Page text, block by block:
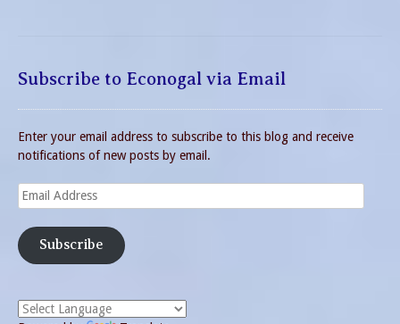
Subscribe to Econogal via Email
Enter your email address to subscribe to this blog and receive
notifications of new posts by email.
Email
Address
Subscribe